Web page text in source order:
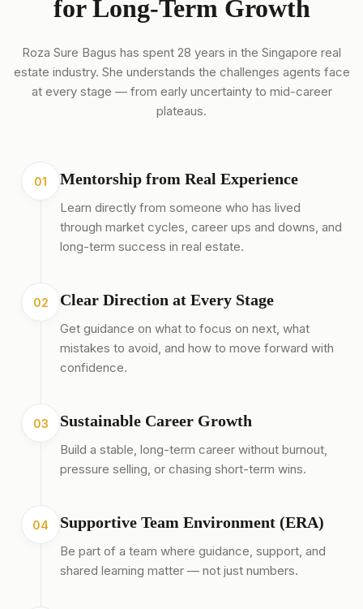
for Long-Term Growth
Roza Sure Bagus has spent 28 years in the Singapore real
estate industry. She understands the challenges agents face
at every stage — from early uncertainty to mid-career
plateaus.
01 Mentorship from Real Experience
Learn directly from someone who has lived
through market cycles, career ups and downs, and
long-term success in real estate.
02 Clear Direction at Every Stage
Get guidance on what to focus on next, what
mistakes to avoid, and how to move forward with
confidence.
03 Sustainable Career Growth
Build a stable, long-term career without burnout,
pressure selling, or chasing short-term wins.
04 Supportive Team Environment (ERA)
Be part of a team where guidance, support, and
shared learning matter — not just numbers.